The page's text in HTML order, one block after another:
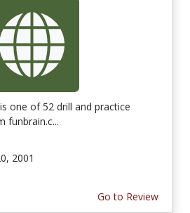
one of 52 drill and practice
funbrain.c...
2001
Go to Review